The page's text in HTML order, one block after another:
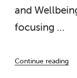
and
focusing …
Continue reading
and